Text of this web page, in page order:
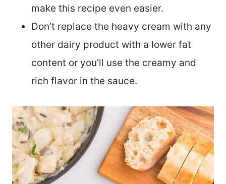
make this recipe even easier.
Don’t replace the heavy cream with any
other dairy product with a lower fat
content or you’ll use the creamy and
rich flavor in the sauce.